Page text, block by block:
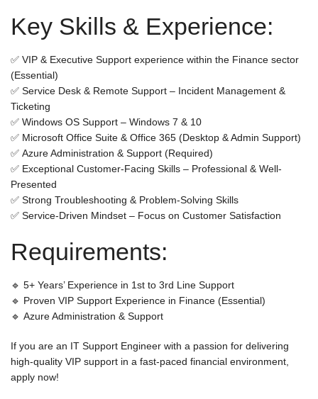
Key Skills & Experience:
✅ VIP & Executive Support experience within the Finance sector
(Essential)
✅ Service Desk & Remote Support – Incident Management &
Ticketing
✅ Windows OS Support – Windows 7 & 10
✅ Microsoft Office Suite & Office 365 (Desktop & Admin Support)
✅ Azure Administration & Support (Required)
✅ Exceptional Customer-Facing Skills – Professional & Well-
Presented
✅ Strong Troubleshooting & Problem-Solving Skills
✅ Service-Driven Mindset – Focus on Customer Satisfaction
Requirements:
🔹 5+ Years’ Experience in 1st to 3rd Line Support
🔹 Proven VIP Support Experience in Finance (Essential)
🔹 Azure Administration & Support
If you are an IT Support Engineer with a passion for delivering
high-quality VIP support in a fast-paced financial environment
apply now!